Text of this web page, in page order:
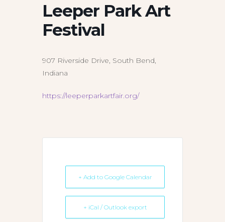
Leeper Park Art
Festival
907 Riverside Drive, South Bend,
Indiana
https://leeperparkartfair.org/
+ Add to Google Calendar
+ iCal / Outlook export